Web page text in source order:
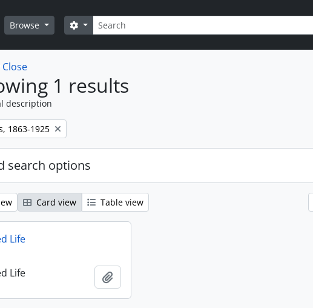
Browse Search
Search options
Close
1 results
description
1863-1925
search options
Card view Table view
Life
Life